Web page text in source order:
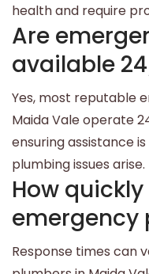
health and require
Are
available
Yes, most reputable
Maida Vale operate
ensuring assistance
plumbing issues arise.
How
emergency
Response times can